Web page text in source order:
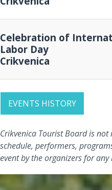
Celebration of
Labor Day
Crikvenica
EVENTS HISTORY
Crikvenica Tourist Board is
schedule, performers,
event by the organizers for any